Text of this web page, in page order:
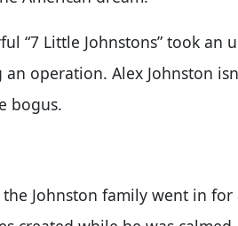
“7 Little Johnstons” took an
operation. Alex Johnston
bogus.
Johnston family went in for